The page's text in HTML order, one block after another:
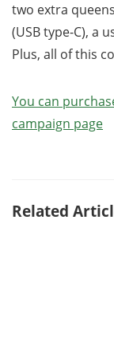
two extra
(USB type-C), a
Plus, all of this
You can
campaign page
Related